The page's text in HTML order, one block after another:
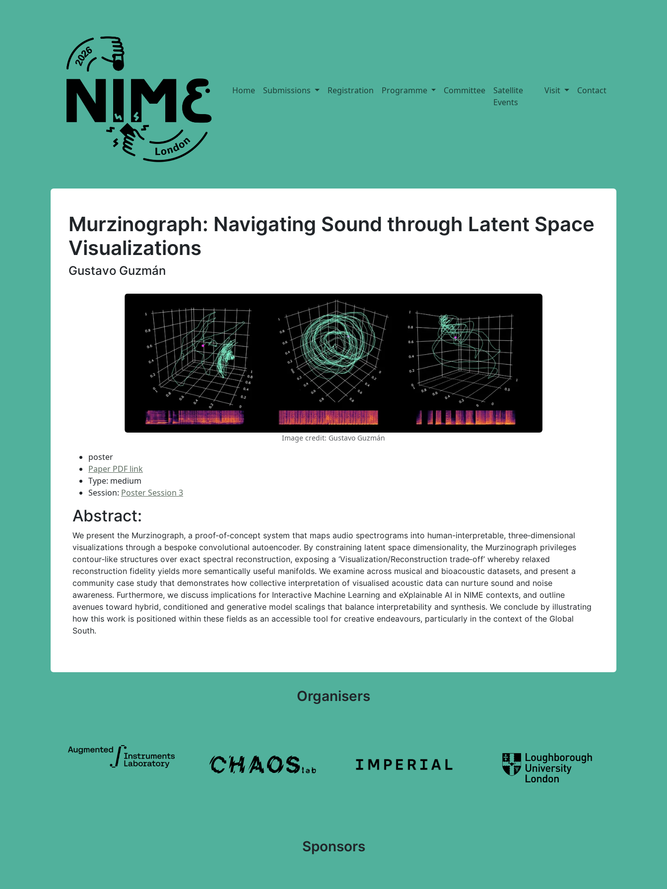
Home Submissions Registration Programme Committee
Satellite
Events
Visit Contact
Murzinograph: Navigating Sound through Latent Space
Visualizations
Gustavo Guzmán
Image credit: Gustavo Guzmán
poster
Paper PDF link
Type: medium
Session: Poster Session 3
Abstract:
We present the Murzinograph, a proof‑of‑concept system that maps audio spectrograms into human-interpretable, three‑dimensional
visualizations through a bespoke convolutional autoencoder. By constraining latent space dimensionality, the Murzinograph privileges
contour‑like structures over exact spectral reconstruction, exposing a ‘Visualization/Reconstruction trade‑off’ whereby relaxed
reconstruction fidelity yields more semantically useful manifolds. We examine across musical and bioacoustic datasets, and present a
community case study that demonstrates how collective interpretation of visualised acoustic data can nurture sound and noise
awareness. Furthermore, we discuss implications for Interactive Machine Learning and eXplainable AI in NIME contexts, and outline
avenues toward hybrid, conditioned and generative model scalings that balance interpretability and synthesis. We conclude by illustrating
how this work is positioned within these fields as an accessible tool for creative endeavours, particularly in the context of the Global
South.
Organisers
Sponsors